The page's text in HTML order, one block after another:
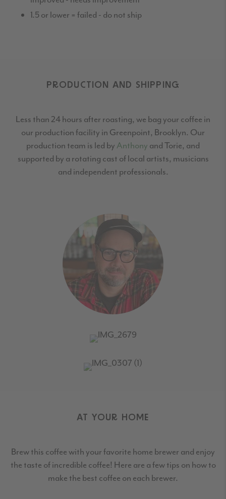
1.5 or lower = failed - do not ship
PRODUCTION AND SHIPPING
Less than 24 hours after roasting, we bag your coffee in
our production facility in Greenpoint, Brooklyn. Our
production team is led byAnthony and Torie, and
supported by a rotating cast of local artists, musicians
and independent professionals.
AT YOUR HOME
Brew this coffee with your favorite home brewer and enjoy
the taste of incredible coffee! Here are a few tips on how to
make the best coffee on each brewer.